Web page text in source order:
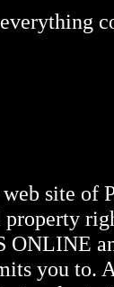
site of
ONLINE
you to.